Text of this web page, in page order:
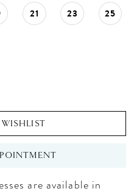
21 23 25
are available in